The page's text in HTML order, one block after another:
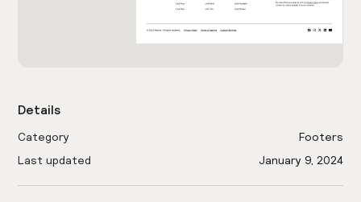
Details
Category
Footers
Last updated
January 9, 2024